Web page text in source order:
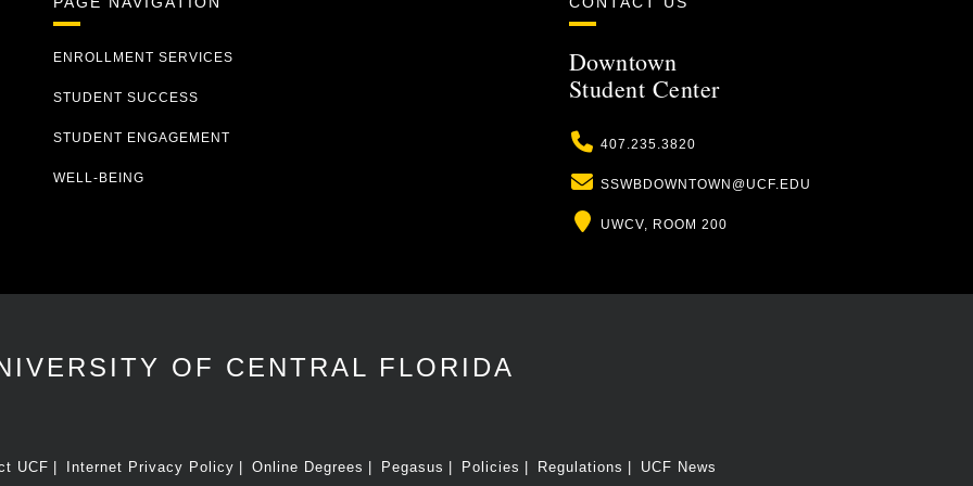
ENROLLMENT SERVICES
STUDENT SUCCESS
STUDENT ENGAGEMENT
WELL-BEING
Downtown
Student Center
Phone
407.235.3820
Email
SSWBDOWNTOWN@UCF.EDU
Location
UWCV, ROOM 200
OF CENTRAL FLORIDA
UCF Internet Privacy Policy Online Degrees Pegasus Policies Regulations UCF News